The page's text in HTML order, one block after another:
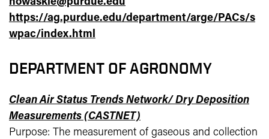
https://ag.purdue.edu/department/arge/PACs/s
wpac/index.html
DEPARTMENT OF AGRONOMY
Clean Air Status Trends Network/ Dry Deposition
Measurements (CASTNET)
Purpose: The measurement of gaseous and collection